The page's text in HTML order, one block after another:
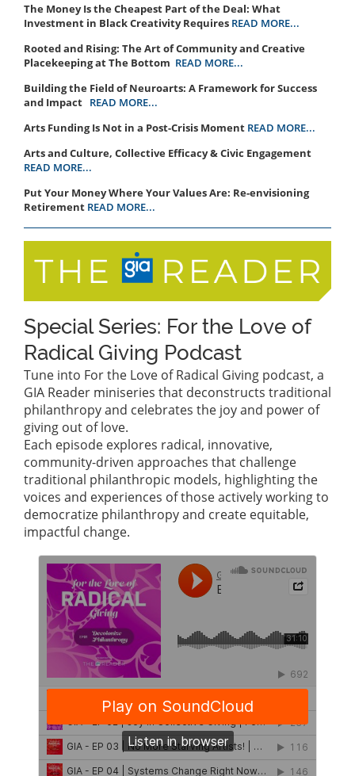
The Money Is the Cheapest Part of the Deal: What
Investment in Black Creativity Requires READ MORE...
Rooted and Rising: The Art of Community and Creative
Placekeeping at The Bottom READ MORE...
Building the Field of Neuroarts: A Framework for Success
and Impact READ MORE...
Arts Funding Is Not in a Post-Crisis Moment READ MORE...
Arts and Culture, Collective Efficacy & Civic Engagement
READ MORE...
Put Your Money Where Your Values Are: Re-envisioning
Retirement READ MORE...
Special Series: For the Love of
Radical Giving Podcast
Tune into For the Love of Radical Giving podcast, a
GIA Reader miniseries that deconstructs traditional
philanthropy and celebrates the joy and power of
giving out of love.
Each episode explores radical, innovative,
community-driven approaches that challenge
traditional philanthropic models, highlighting the
voices and experiences of those actively working to
democratize philanthropy and create equitable,
impactful change.